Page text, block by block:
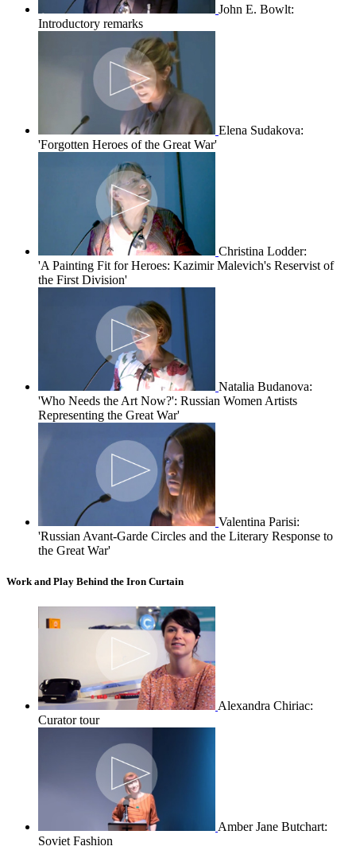
John E. Bowlt:
Introductory remarks
Elena Sudakova:
'Forgotten Heroes of the Great War'
Christina Lodder:
'A Painting Fit for Heroes: Kazimir Malevich's Reservist of
the First Division'
Natalia Budanova:
'Who Needs the Art Now?': Russian Women Artists
Representing the Great War'
Valentina Parisi:
'Russian Avant-Garde Circles and the Literary Response to
the Great War'
Work and Play Behind the Iron Curtain
Alexandra Chiriac:
Curator tour
Amber Jane Butchart:
Soviet Fashion